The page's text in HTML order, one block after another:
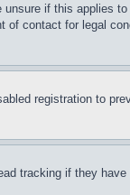
if this applies
of contact for legal
registration to
tracking if they